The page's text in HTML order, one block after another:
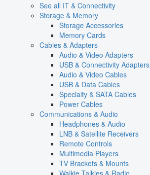
See all IT & Connectivity
Storage & Memory
Storage Accessories
Memory Cards
Cables & Adapters
Audio & Video Adapters
USB & Connectivity Adapters
Audio & Video Cables
USB & Data Cables
Specialty & SATA Cables
Power Cables
Communications & Audio
Headphones & Audio
LNB & Satellite Receivers
Remote Controls
Multimedia Players
TV Brackets & Mounts